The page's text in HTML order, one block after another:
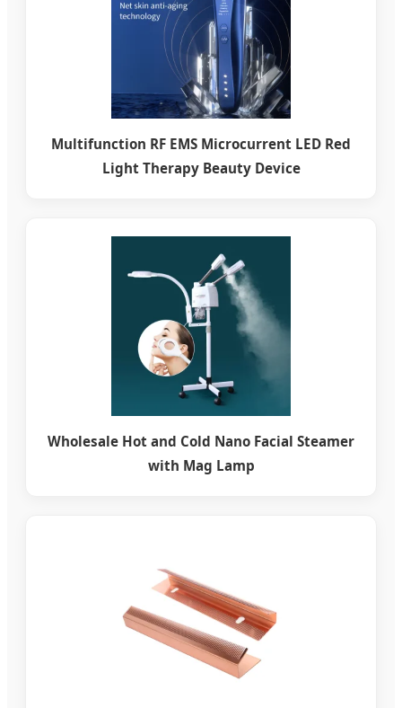
Multifunction RF EMS Microcurrent LED Red
Light Therapy Beauty Device
Wholesale Hot and Cold Nano Facial Steamer
with Mag Lamp